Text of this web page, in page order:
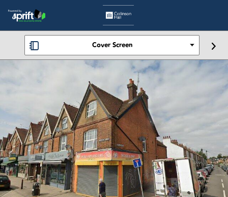
Cover Screen